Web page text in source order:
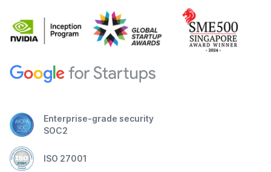
Enterprise-grade security
SOC2
ISO 27001